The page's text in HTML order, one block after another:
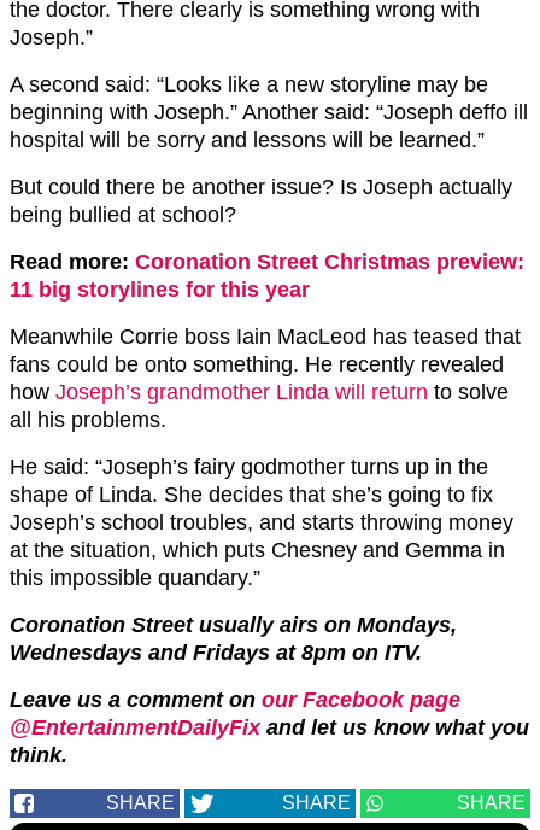
the doctor. There clearly is something wrong with
Joseph.”
A second said: “Looks like a new storyline may be
beginning with Joseph.” Another said: “Joseph deffo ill
hospital will be sorry and lessons will be learned.”
But could there be another issue? Is Joseph actually
being bullied at school?
Read more: Coronation Street Christmas preview:
11 big storylines for this year
Meanwhile Corrie boss Iain MacLeod has teased that
fans could be onto something. He recently revealed
how Joseph’s grandmother Linda will return to solve
all his problems.
He said: “Joseph’s fairy godmother turns up in the
shape of Linda. She decides that she’s going to fix
Joseph’s school troubles, and starts throwing money
at the situation, which puts Chesney and Gemma in
this impossible quandary.”
Coronation Street usually airs on Mondays,
Wednesdays and Fridays at 8pm on ITV.
Leave us a comment on our Facebook page
@EntertainmentDailyFixand let us know what you
think.
SHARE SHARE SHARE